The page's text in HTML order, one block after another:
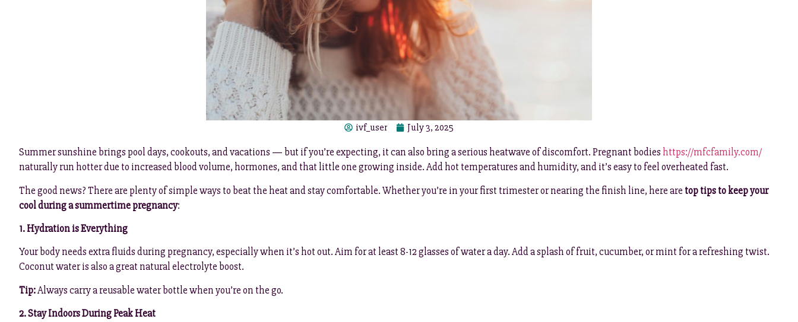
ivf_user July 3, 2025
Summer sunshine brings pool days, cookouts, and vacations — but if you’re expecting, it can also bring a serious heatwave of discomfort. Pregnant bodies https://mfcfamily.com/
naturally run hotter due to increased blood volume, hormones, and that little one growing inside. Add hot temperatures and humidity, and it’s easy to feel overheated fast.
The good news? There are plenty of simple ways to beat the heat and stay comfortable. Whether you’re in your first trimester or nearing the finish line, here are top tips to keep your
cool during a summertime pregnancy:
1. Hydration is Everything
Your body needs extra fluids during pregnancy, especially when it’s hot out. Aim for at least 8-12 glasses of water a day. Add a splash of fruit, cucumber, or mint for a refreshing twist.
Coconut water is also a great natural electrolyte boost.
Tip:Always carry a reusable water bottle when you’re on the go.
2. Stay Indoors During Peak Heat